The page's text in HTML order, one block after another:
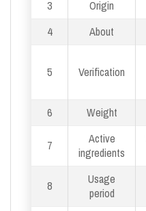
3
Origin
4
About
5 Verification
6
Weight
7
Active
ingredients
8
Usage
period